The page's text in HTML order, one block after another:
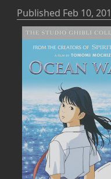
Published Feb 10,